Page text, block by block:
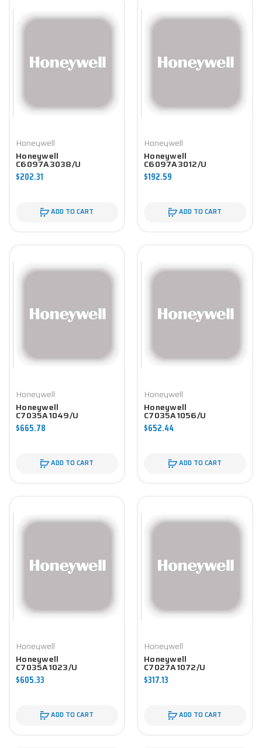
Honeywell
Honeywell
C6097A3038/U
Controller
$202.31
ADD TO CART
Honeywell
Honeywell
C6097A3012/U
Controller
$192.59
ADD TO CART
Honeywell
Honeywell
C7035A1049/U
Controller
$665.78
ADD TO CART
Honeywell
Honeywell
C7035A1056/U
Controller
$652.44
ADD TO CART
Honeywell
Honeywell
C7035A1023/U
Controller
$605.33
ADD TO CART
Honeywell
Honeywell
C7027A1072/U
Controller
$317.13
ADD TO CART